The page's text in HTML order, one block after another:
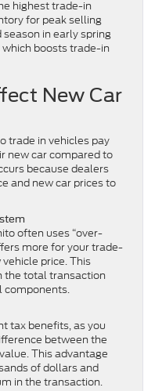
highest trade-in
for peak selling
in early spring
boosts trade-in
New Car
trade in vehicles pay
new car compared to
because dealers
and new car prices to
often uses “over-
more for your trade-
price. This
the total transaction
components.
tax benefits, as you
between the
This advantage
of dollars and
in the transaction.